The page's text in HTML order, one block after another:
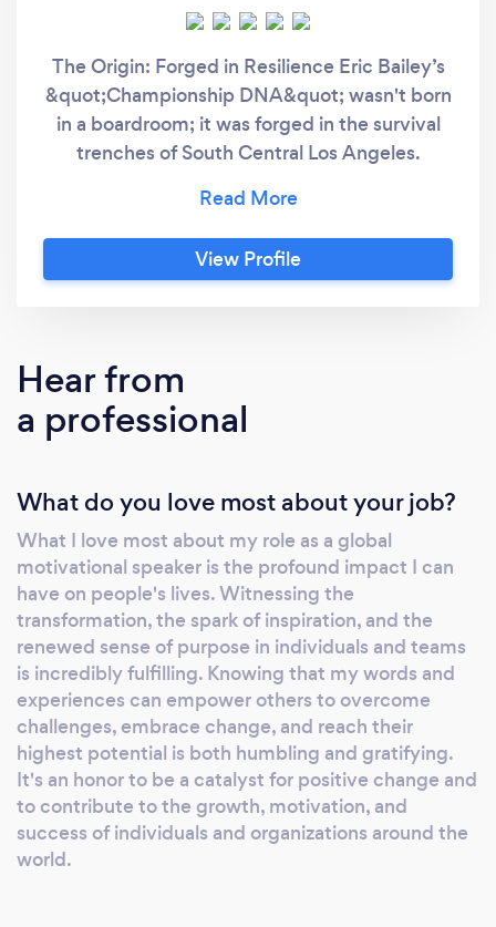
The Origin: Forged in Resilience Eric Bailey’s
&quot;Championship DNA&quot; wasn't born
in a boardroom; it was forged in the survival
trenches of South Central Los Angeles.
of physical adversity, Eric was diagnosed with
a degenerative bone disease as a child.
Experts gave him a grim prognosis: he would
to become a pioneer in Australia’s National
Basketball League (NBL), a proud Australian
Citizen since 1987, and eventually the CEO of
Impact With over 30 years on the global
speaking circuit, Eric is a titan of the industry.
His enduring impact was officially recognized
when he was named the 2025 Evergreen
Motivational Speaker of the Year in Australia.
Having reached over 4.5 million people
worldwide, Eric bridges the gap between the
&quot;grit&quot; of his LA roots and the
sophisticated execution required by Fortune
500 and ASX-listed boards. The Ultimate in
Versatility Eric is widely regarded as one of
the most versatile facilitators in the world. He
is uniquely comfortable transitioning from a
high-octane 60-minute keynote to a two-
View Profile
Hear from
a professional
What do you love most about your job?
What I love most about my role as a global
motivational speaker is the profound impact I can
have on people's lives. Witnessing the
transformation, the spark of inspiration, and the
renewed sense of purpose in individuals and teams
is incredibly fulfilling. Knowing that my words and
experiences can empower others to overcome
challenges, embrace change, and reach their
highest potential is both humbling and gratifying.
It's an honor to be a catalyst for positive change and
to contribute to the growth, motivation, and
success of individuals and organizations around the
world.